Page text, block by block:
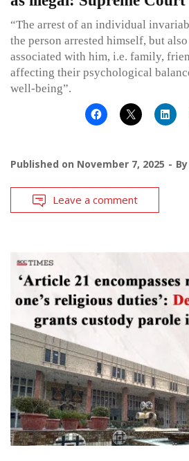
“The arrest of an individual
the person arrested himself, but
associated with him, i.e. family,
affecting their psychological
well-being”.
Published on November 7, 2025 By
Leave a comment